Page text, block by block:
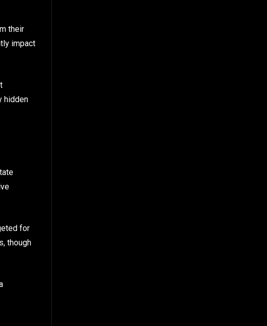
their
impact
hidden
for
though